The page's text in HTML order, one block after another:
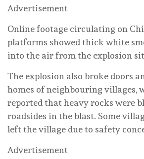
Advertisement
Online footage circulating on
platforms showed thick white
into the air from the explosion
The explosion also broke doors
homes of neighbouring villages,
reported that heavy rocks were
roadsides in the blast. Some
left the village due to safety
Advertisement